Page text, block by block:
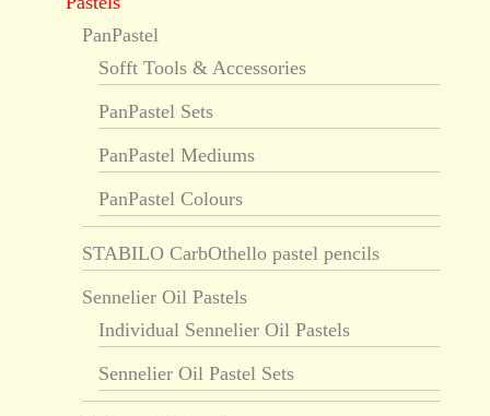
PanPastel
Sofft Tools & Accessories
PanPastel Sets
PanPastel Mediums
PanPastel Colours
STABILO CarbOthello pastel pencils
Sennelier Oil Pastels
Individual Sennelier Oil Pastels
Sennelier Oil Pastel Sets